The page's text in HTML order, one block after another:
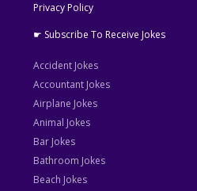
Privacy Policy
☛ Subscribe To Receive Jokes
Accident Jokes
Accountant Jokes
Airplane Jokes
Animal Jokes
Bar Jokes
Bathroom Jokes
Beach Jokes